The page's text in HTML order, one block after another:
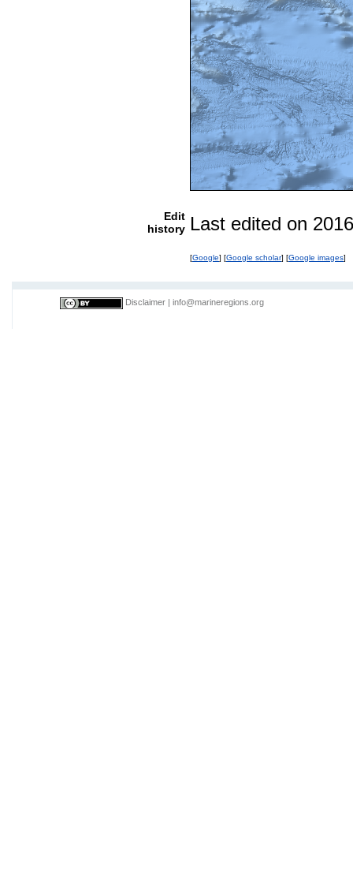
Edit
history Last edited on
[Google] [Google scholar] [Google images]
Disclaimer info@marineregions.org